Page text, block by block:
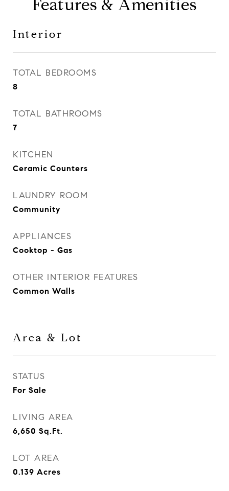
Features & Amenities
Interior
TOTAL BEDROOMS
8
TOTAL BATHROOMS
7
KITCHEN
Ceramic Counters
LAUNDRY ROOM
Community
APPLIANCES
Cooktop - Gas
OTHER INTERIOR FEATURES
Common Walls
Area & Lot
STATUS
For Sale
LIVING AREA
6,650 Sq.Ft.
LOT AREA
0.139 Acres